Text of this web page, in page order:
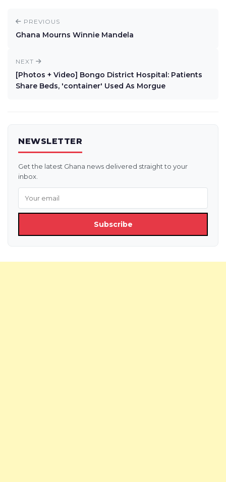
PREVIOUS
Ghana Mourns Winnie Mandela
NEXT
[Photos + Video] Bongo District Hospital: Patients
Share Beds, 'container' Used As Morgue
NEWSLETTER
Get the latest Ghana news delivered straight to your
inbox.
Subscribe